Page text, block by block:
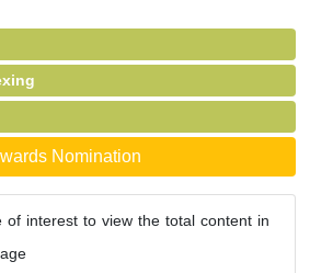
Nomination
of interest to view the total content in